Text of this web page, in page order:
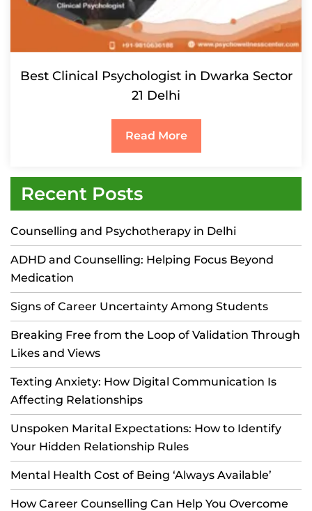
Best Clinical Psychologist in Dwarka Sector
21 Delhi
Read More
Recent Posts
Counselling and Psychotherapy in Delhi
ADHD and Counselling: Helping Focus Beyond
Medication
Signs of Career Uncertainty Among Students
Breaking Free from the Loop of Validation Through
Likes and Views
Texting Anxiety: How Digital Communication Is
Affecting Relationships
Unspoken Marital Expectations: How to Identify
Your Hidden Relationship Rules
Mental Health Cost of Being ‘Always Available’
How Career Counselling Can Help You Overcome